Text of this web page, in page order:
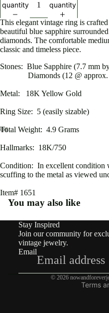
Open
in
full
Open
in
full
Open
in
full
Open
in
full
Open
in
full
Open
in
full
Open
in
full
Open
in
full
quantity
quantity
This elegant vintage ring is
beautiful blue sapphire
diamonds. The comfortable
classic and timeless piece.
Stones: Blue Sapphire (7.7 mm
Diamonds (12 @ approx.
Metal: 18K Yellow Gold
Ring Size: 5 (easily sizable)
Total Weight: 4.9 Grams
Hallmarks: 18K/750
Condition: In excellent condition
scuffing to the metal as viewed
Item# 1651
You may also like
Stay Inspired
Join our community for
vintage jewelry.
Email
© 2026
Terms
Refund policy
Privacy policy